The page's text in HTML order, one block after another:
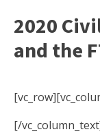
2020
and the
[/